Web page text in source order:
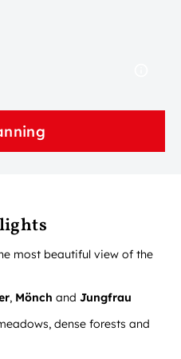
most beautiful view of the
, Mönch and Jungfrau
dense forests and